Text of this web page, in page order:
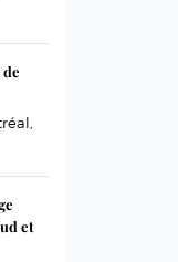
et